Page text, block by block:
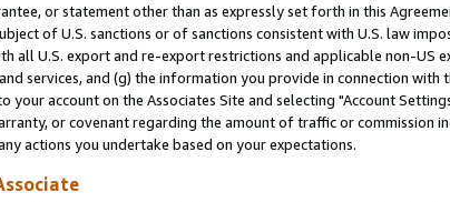
or statement other than as expressly set forth in this
of U.S. sanctions or of sanctions consistent with U.S. law
all U.S. export and re-export restrictions and applicable non-US
services, and (g) the information you provide in connection with
account on the Associates Site and selecting "Account
or covenant regarding the amount of traffic or commission
actions you undertake based on your expectations.